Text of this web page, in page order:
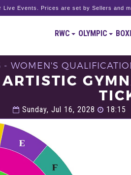
Events. Prices are set by Sellers and
RWC OLYMPIC
- WOMEN'S
Sunday, Jul 16, 2028 18:15